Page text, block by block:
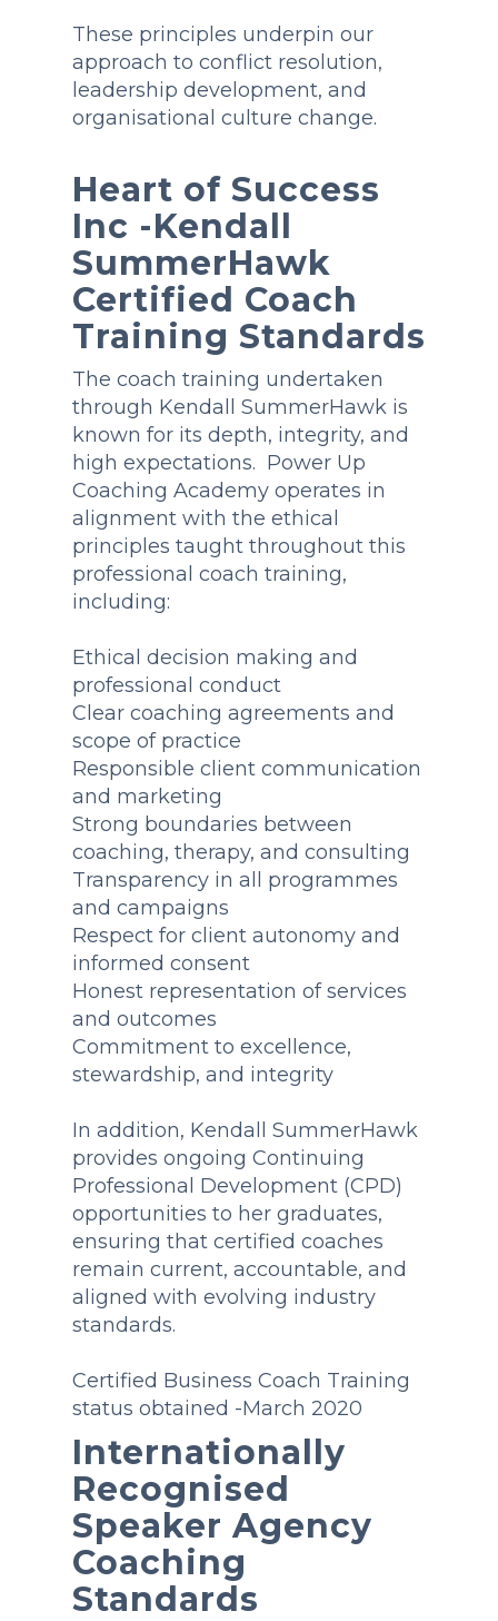
These principles underpin our
approach to conflict resolution,
leadership development, and
organisational culture change.
Heart of Success
Inc -Kendall
SummerHawk
Certified Coach
Training Standards
The coach training undertaken
through Kendall SummerHawk is
known for its depth, integrity, and
high expectations. Power Up
Coaching Academy operates in
alignment with the ethical
principles taught throughout this
professional coach training,
including:
Ethical decision making and
professional conduct
Clear coaching agreements and
scope of practice
Responsible client communication
and marketing
Strong boundaries between
coaching, therapy, and consulting
Transparency in all programmes
and campaigns
Respect for client autonomy and
informed consent
Honest representation of services
and outcomes
Commitment to excellence,
stewardship, and integrity
In addition, Kendall SummerHawk
provides ongoing Continuing
Professional Development (CPD)
opportunities to her graduates,
ensuring that certified coaches
remain current, accountable, and
aligned with evolving industry
standards.
Certified Business Coach Training
status obtained -March 2020
Internationally
Recognised
Speaker Agency
Coaching
Standards